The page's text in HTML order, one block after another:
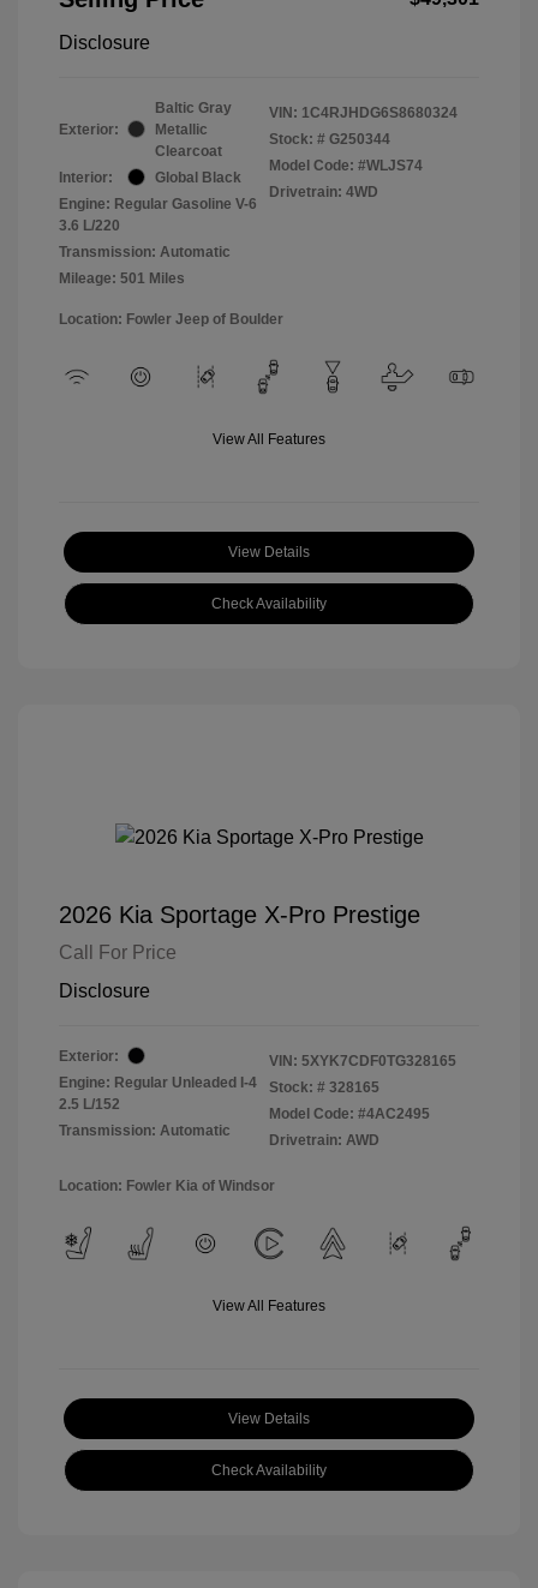
Disclosure
Exterior:
Baltic Gray
Metallic
Clearcoat
Interior:
Global Black
Engine: Regular Gasoline V-6
3.6 L/220
Transmission: Automatic
Mileage: 501 Miles
VIN: 1C4RJHDG6S8680324
Stock: # G250344
Model Code: #WLJS74
Drivetrain: 4WD
Location: Fowler Jeep of Boulder
View All Features
View Details
Check Availability
2026 Kia Sportage X-Pro Prestige
Call For Price
Disclosure
Exterior:
Engine: Regular Unleaded I-4
2.5 L/152
Transmission: Automatic
VIN: 5XYK7CDF0TG328165
Stock: # 328165
Model Code: #4AC2495
Drivetrain: AWD
Location: Fowler Kia of Windsor
View All Features
View Details
Check Availability